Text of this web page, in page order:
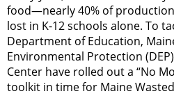
food—nearly 40% of
lost in K-12 schools alone. To
Department of Education,
Environmental Protection
Center have rolled out a “No
toolkit in time for Maine